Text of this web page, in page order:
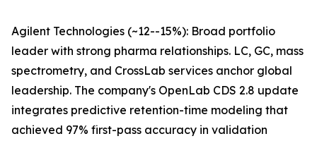
Agilent Technologies (~12--15%): Broad portfolio
leader with strong pharma relationships. LC, GC, mass
spectrometry, and CrossLab services anchor global
leadership. The company's OpenLab CDS 2.8 update
integrates predictive retention-time modeling that
achieved 97% first-pass accuracy in validation